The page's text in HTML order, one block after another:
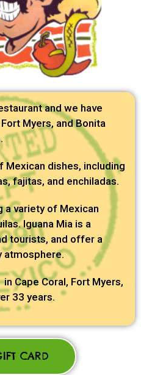
and we have
Myers, and Bonita
dishes, including
fajitas, and enchiladas.
a variety of Mexican
Iguana Mia is a
tourists, and offer a
atmosphere.
Cape Coral, Fort Myers,
33 years.
CARD